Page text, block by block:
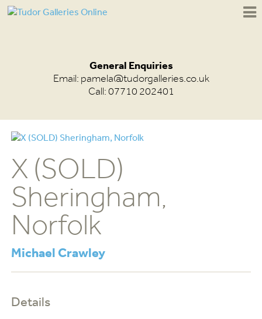
General Enquiries
Email: pamela@tudorgalleries.co.uk
Call: 07710 202401
X (SOLD)
Sheringham,
Norfolk
Michael Crawley
Details